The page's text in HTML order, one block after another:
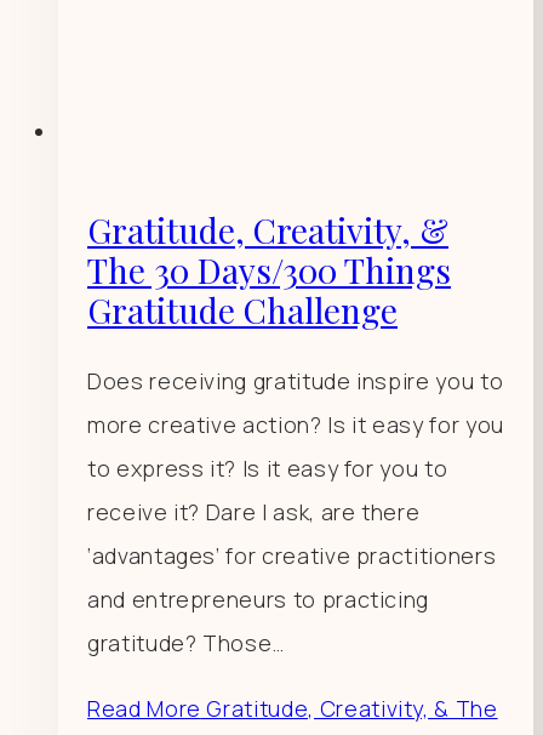
Gratitude, Creativity, &
The 30 Days/300 Things
Gratitude Challenge
Does receiving gratitude inspire you to
more creative action? Is it easy for you
to express it? Is it easy for you to
receive it? Dare I ask, are there
‘advantages’ for creative practitioners
and entrepreneurs to practicing
gratitude? Those…
Read More Gratitude, Creativity, & The